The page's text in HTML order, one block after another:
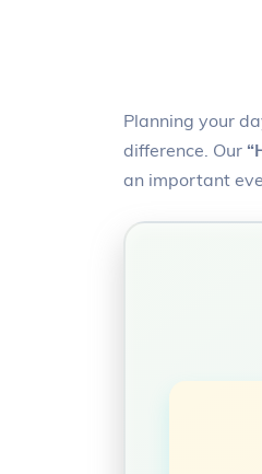
Planning your
difference. Our
an important